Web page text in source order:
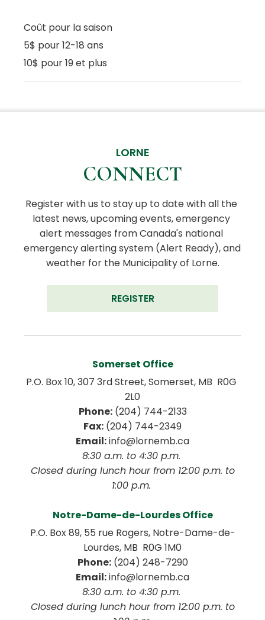
Coût pour la saison
5$ pour 12-18 ans
10$ pour 19 et plus
LORNE
CONNECT
Register with us to stay up to date with all the
latest news, upcoming events, emergency
alert messages from Canada's national
emergency alerting system (Alert Ready), and
weather for the Municipality of Lorne.
REGISTER
Somerset Office
P.O. Box 10, 307 3rd Street, Somerset, MB  R0G
2L0
Phone: (204) 744-2133
Fax: (204) 744-2349
Email: info@lornemb.ca
8:30 a.m. to 4:30 p.m.
1:00 p.m.
Notre-Dame-de-Lourdes Office
P.O. Box 89, 55 rue Rogers, Notre-Dame-de-
Lourdes, MB  R0G 1M0
Phone: (204) 248-7290
Email: info@lornemb.ca
8:30 a.m. to 4:30 p.m.